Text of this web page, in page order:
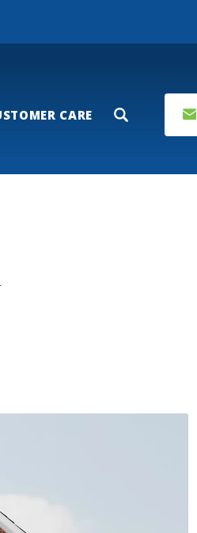
CARE Search